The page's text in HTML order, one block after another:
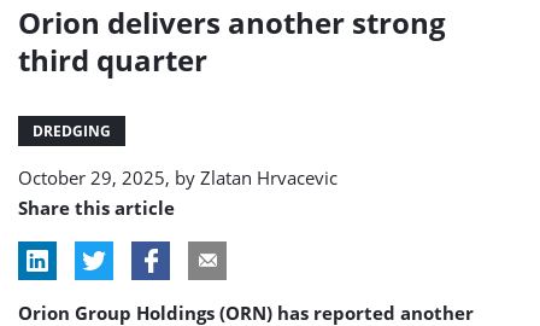
another
Orion delivers another strong
third quarter
DREDGING
October 29, 2025, by Zlatan Hrvacevic
Share this article
Orion Group Holdings (ORN) has reported another